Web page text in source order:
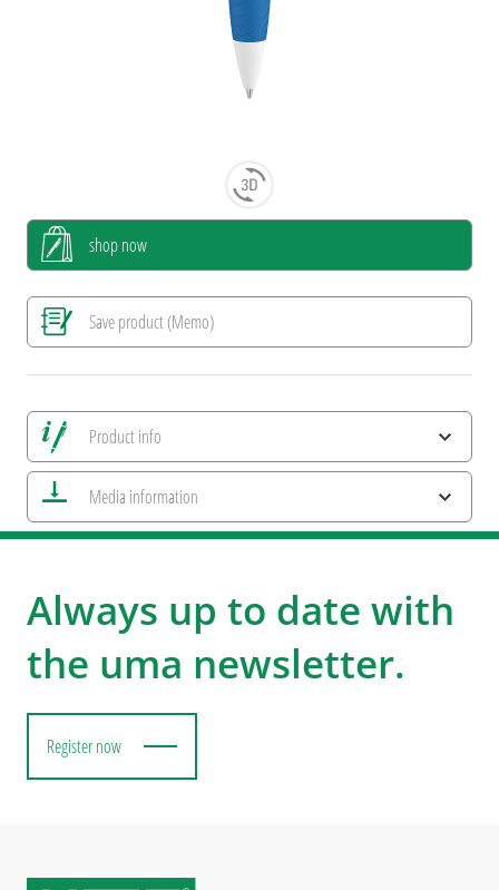
shop now
Save product (Memo)
Product info
Save all views
Save current image
Print information
Media information
ESG Features and Product Certifications
Always up to date with
the uma newsletter.
Register now